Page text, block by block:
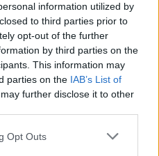
information utilized by
to third parties prior to
opt-out of the further
by third parties on the
This information may
parties on the IAB’s List of
further disclose it to other
Opt Outs
a Valencia
Valencia